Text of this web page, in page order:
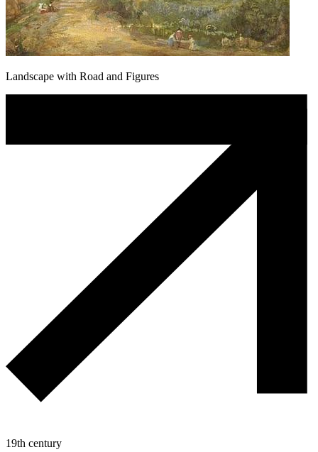
Landscape with Road and Figures
19th century